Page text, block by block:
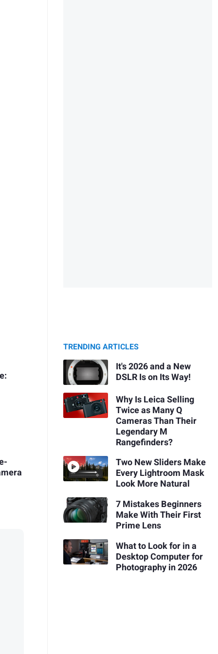
TRENDING ARTICLES
It's 2026 and a New
DSLR Is on Its Way!
Why Is Leica Selling
Twice as Many Q
Cameras Than Their
Legendary M
Rangefinders?
Two New Sliders Make
Every Lightroom Mask
Look More Natural
7 Mistakes Beginners
Make With Their First
Prime Lens
What to Look for in a
Desktop Computer for
Photography in 2026